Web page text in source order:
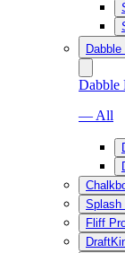
Dabble
— All
Splash
Fliff